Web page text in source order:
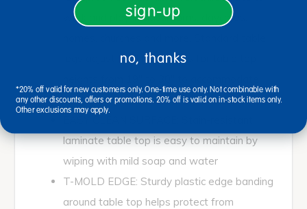
work and play in classrooms, daycares,
legs adjust in 1" increments for table top
children, teens, and adults
laminate table top is easy to maintain by
wiping with mild soap and water
T-MOLD EDGE: Sturdy plastic edge banding
around table top helps protect from
sign-up
no, thanks
*20% off valid for new customers only. One-time use only. Not combinable with
any other discounts, offers or promotions. 20% off is valid on in-stock items only.
Other exclusions may apply.